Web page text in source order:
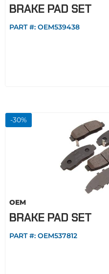
BRAKE PAD SET
PART #: OEM539438
-30%
OEM
BRAKE PAD SET
PART #: OEM537812